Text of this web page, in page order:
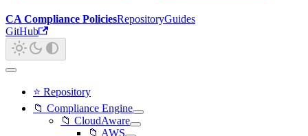
CA Compliance PoliciesRepositoryGuides
GitHub
⭐ Repository
📁 Compliance Engine
📁 CloudAware
📁 AWS